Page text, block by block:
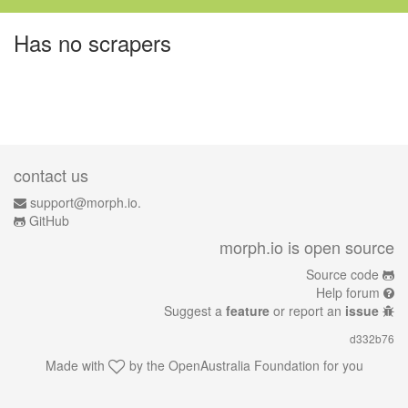
Has no scrapers
contact us
support@morph.io.
GitHub
morph.io is open source
Source code
Help forum
Suggest a feature or report an issue
d332b76
Made with by the OpenAustralia Foundation for you